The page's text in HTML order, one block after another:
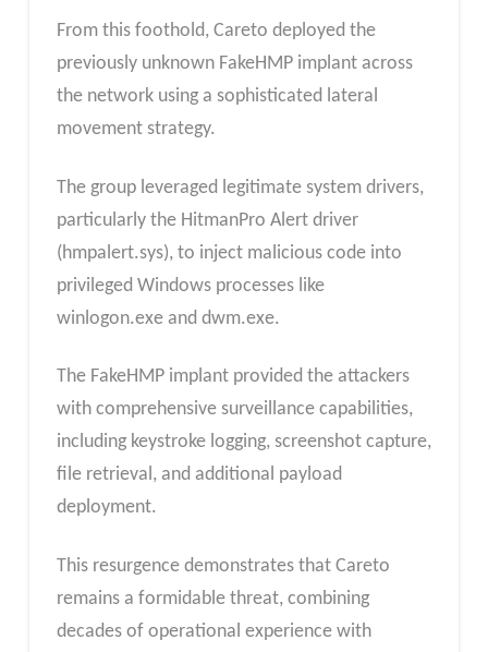
From this foothold, Careto deployed the
previously unknown FakeHMP implant across
the network using a sophisticated lateral
movement strategy.
The group leveraged legitimate system drivers,
particularly the HitmanPro Alert driver
(hmpalert.sys), to inject malicious code into
privileged Windows processes like
winlogon.exe and dwm.exe.
The FakeHMP implant provided the attackers
with comprehensive surveillance capabilities,
including keystroke logging, screenshot capture,
file retrieval, and additional payload
deployment.
This resurgence demonstrates that Careto
remains a formidable threat, combining
decades of operational experience with